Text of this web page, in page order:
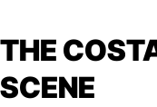
THE
SCENE